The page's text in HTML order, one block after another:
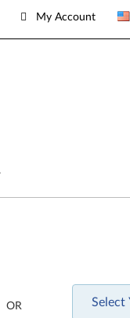
My Account
OR Select